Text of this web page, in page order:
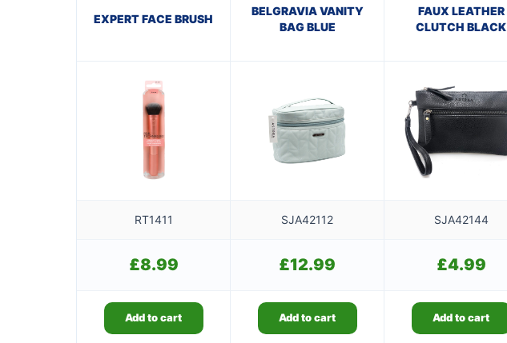
EXPERT FACE BRUSH
BELGRAVIA VANITY
BAG BLUE
FAUX LEATHER
CLUTCH BLACK
RT1411 SJA42112 SJA42144
£8.99 £12.99 £4.99
Add to cart Add to cart Add to cart